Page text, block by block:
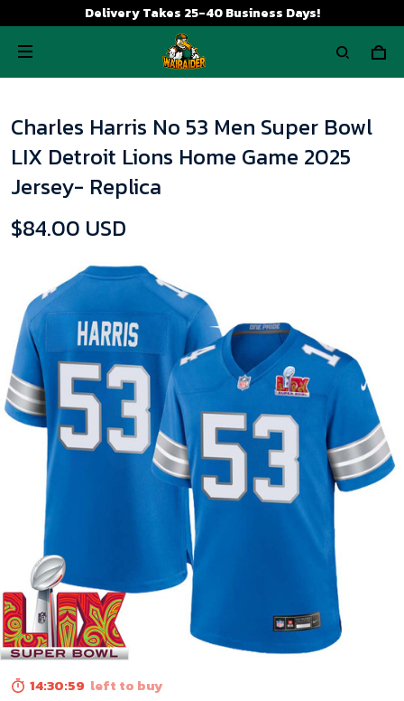
Delivery Takes 25-40 Business Days!
Charles Harris No 53 Men Super Bowl
LIX Detroit Lions Home Game 2025
Jersey- Replica
$84.00 USD
14:30:58 left to buy